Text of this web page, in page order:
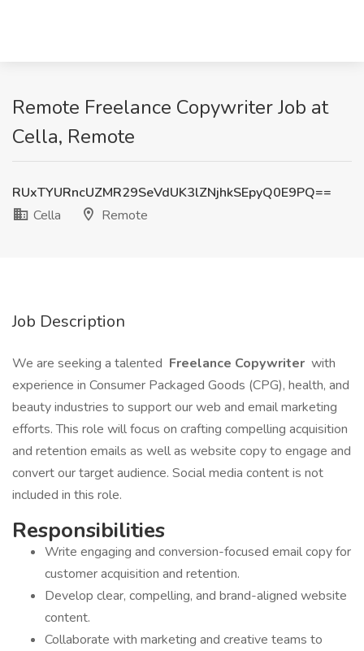
Remote Freelance Copywriter Job at
Cella, Remote
RUxTYURncUZMR29SeVdUK3lZNjhkSEpyQ0E9PQ==
Cella
Remote
Job Description
We are seeking a talented Freelance Copywriter with
experience in Consumer Packaged Goods (CPG), health, and
beauty industries to support our web and email marketing
efforts. This role will focus on crafting compelling acquisition
and retention emails as well as website copy to engage and
convert our target audience. Social media content is not
included in this role.
Responsibilities
Write engaging and conversion-focused email copy for
customer acquisition and retention.
Develop clear, compelling, and brand-aligned website
content.
Collaborate with marketing and creative teams to